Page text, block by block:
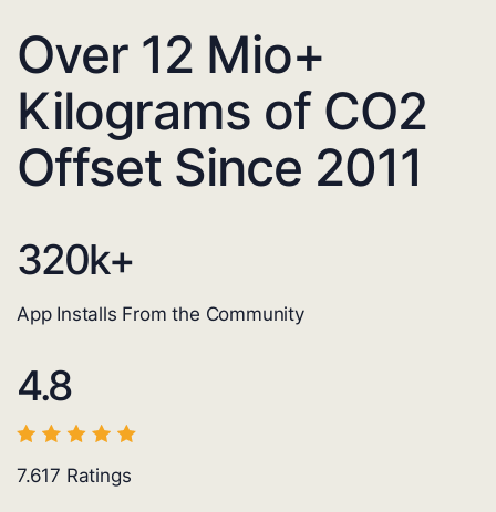
Over 12 Mio+
Kilograms of CO2
Offset Since 2011
320k+
App Installs From the Community
4.8
7.617 Ratings